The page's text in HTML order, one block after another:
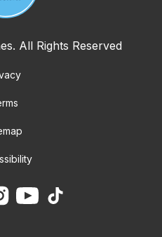
All Rights Reserved